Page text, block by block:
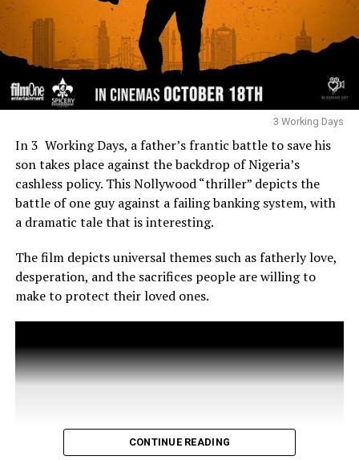
She arrived at the star-studded event drawing
admiration from fellow attendees and fans alike.
The premiere itself was a grand affair, with notable
Nollywood celebrities such as Funke Akindele, Toyin
Abraham, and Mercy Aigbe also present to support
3 Working Days
In 3 Working Days, a father’s frantic battle to save his
son takes place against the backdrop of Nigeria’s
cashless policy. This Nollywood “thriller” depicts the
battle of one guy against a failing banking system, with
a dramatic tale that is interesting.
The film depicts universal themes such as fatherly love,
desperation, and the sacrifices people are willing to
make to protect their loved ones.
CONTINUE READING